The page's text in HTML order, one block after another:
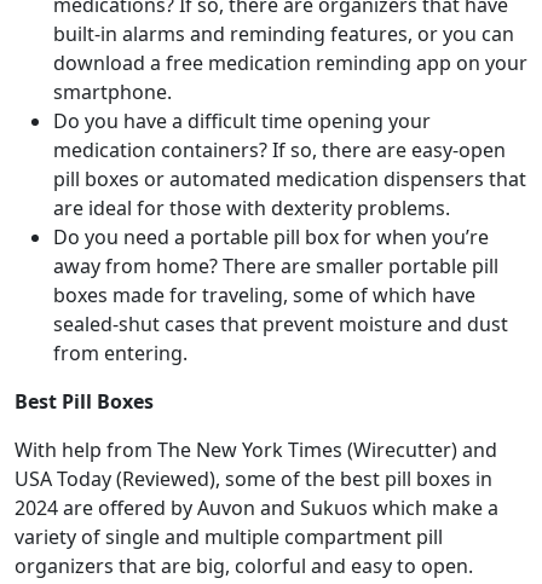
built-in alarms and reminding features, or you can
download a free medication reminding app on your
smartphone.
Do you have a difficult time opening your
medication containers? If so, there are easy-open
pill boxes or automated medication dispensers that
are ideal for those with dexterity problems.
Do you need a portable pill box for when you’re
away from home? There are smaller portable pill
boxes made for traveling, some of which have
sealed-shut cases that prevent moisture and dust
from entering.
Best Pill Boxes
With help from The New York Times (Wirecutter) and
USA Today (Reviewed), some of the best pill boxes in
2024 are offered by Auvon and Sukuos which make a
variety of single and multiple compartment pill
organizers that are big, colorful and easy to open.